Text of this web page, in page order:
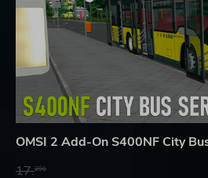
OMSI 2 Add-On S400NF City
17.29$